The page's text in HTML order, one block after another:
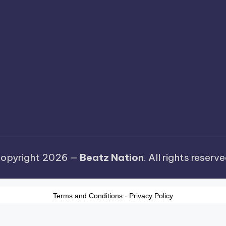
2026 — Beatz Nation. All rights
Terms and Conditions - Privacy Policy